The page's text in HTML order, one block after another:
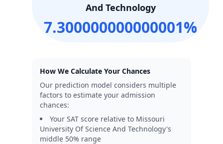
And Technology
7.300000000000001%
How We Calculate Your Chances
Our prediction model considers multiple
factors to estimate your admission
chances:
Your SAT score relative to Missouri
University Of Science And Technology's
middle 50% range